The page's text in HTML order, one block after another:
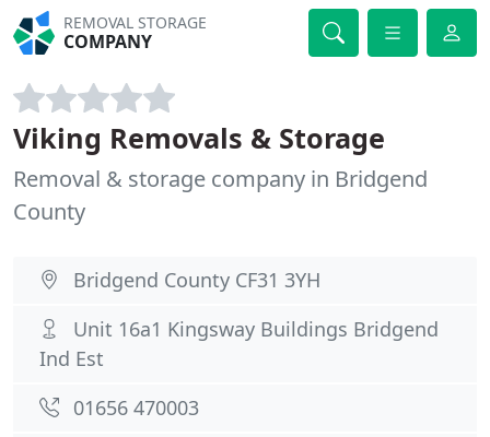
REMOVAL STORAGE
COMPANY
Viking Removals & Storage
Removal & storage company in Bridgend
County
Bridgend County CF31 3YH
Unit 16a1 Kingsway Buildings Bridgend
Ind Est
01656 470003